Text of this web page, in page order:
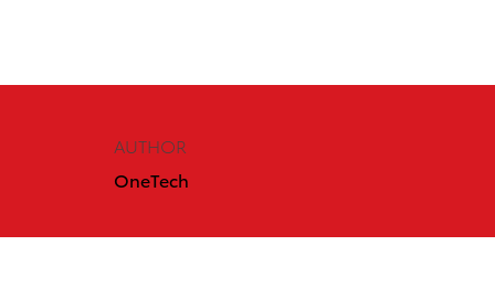
AUTHOR
OneTech